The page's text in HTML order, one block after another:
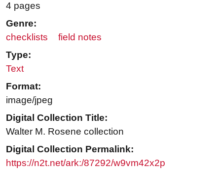
4 pages
Genre:
checklists
field notes
Type:
Text
Format:
image/jpeg
Digital Collection Title:
Walter M. Rosene collection
Digital Collection Permalink:
https://n2t.net/ark:/87292/w9vm42x2p